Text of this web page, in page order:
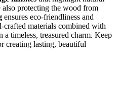
protecting the wood from
ensures eco-friendliness and
materials combined with
timeless, treasured charm. Keep
creating lasting, beautiful